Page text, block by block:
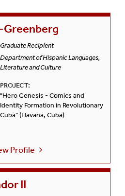
Graduate Recipient
Department of Hispanic Languages,
Literature and Culture
PROJECT:
"Hero Genesis - Comics and
Identity Formation in Revolutionary
Cuba" (Havana, Cuba)
Profile
II